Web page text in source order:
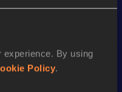
By using
Policy.